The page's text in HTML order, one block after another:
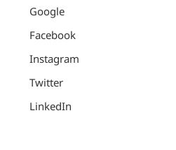
Google
Facebook
Instagram
Twitter
LinkedIn